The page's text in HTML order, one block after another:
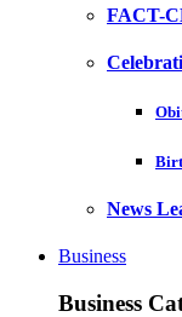
FACT-
News
Business
Business